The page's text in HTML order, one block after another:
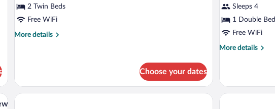
2 Twin Beds
Free WiFi
More details
More
2
Beds
Choose your dates
Sleeps 4
1 Double Bed
Free WiFi
More details
More
Room,
Sofa bed, City View | Minibar, in-room safe, soundproofing, iron/ironing board (on request)